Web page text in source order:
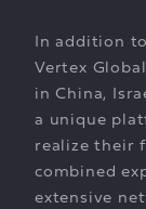
In addition
Vertex
in China,
a unique
realize their
combined
extensive